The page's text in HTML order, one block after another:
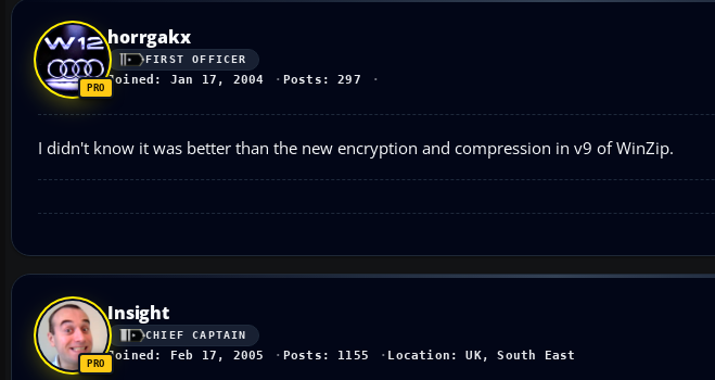
horrgakx
FIRST OFFICER
Joined: Jan 17, 2004 Posts: 297
I didn't know it was better than the new encryption and compression in v9 of WinZip.
Insight
CHIEF CAPTAIN
Joined: Feb 17, 2005 Posts: 1155 Location: UK, South East